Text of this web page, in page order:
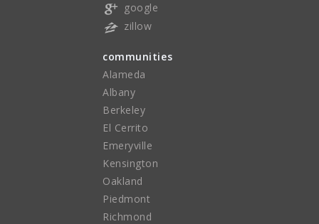
google
zillow
communities
Alameda
Albany
Berkeley
El Cerrito
Emeryville
Kensington
Oakland
Piedmont
Richmond